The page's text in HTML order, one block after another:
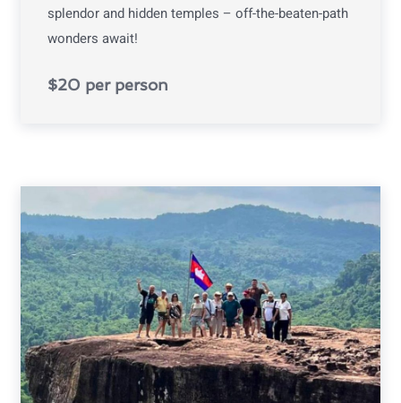
splendor and hidden temples – off-the-beaten-path
wonders await!
$20 per person